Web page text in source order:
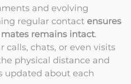
and evolving
regular contact ensures
remains intact.
calls, chats, or even visits
physical distance and
updated about each